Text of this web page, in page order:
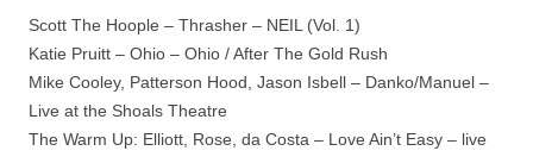
Scott The Hoople – Thrasher – NEIL (Vol. 1)
Katie Pruitt – Ohio – Ohio / After The Gold Rush
Mike Cooley, Patterson Hood, Jason Isbell – Danko/Manuel –
Live at the Shoals Theatre
The Warm Up: Elliott, Rose, da Costa – Love Ain’t Easy – live